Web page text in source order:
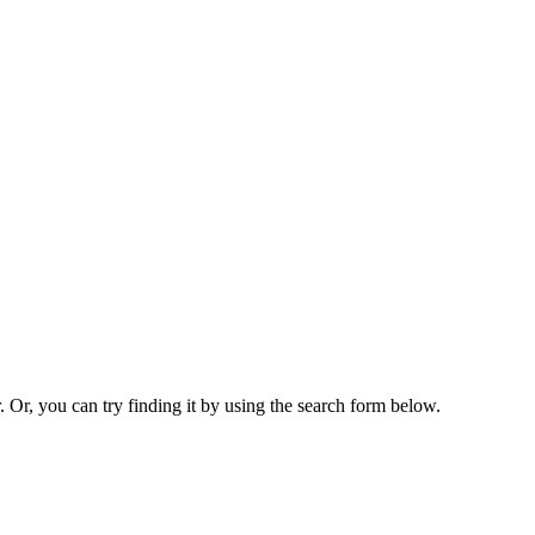
you can try finding it by using the search form below.